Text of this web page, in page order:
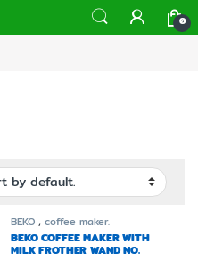
0
BEKO ,coffee maker.
BEKO COFFEE MAKER WITH
MILK FROTHER WAND NO.